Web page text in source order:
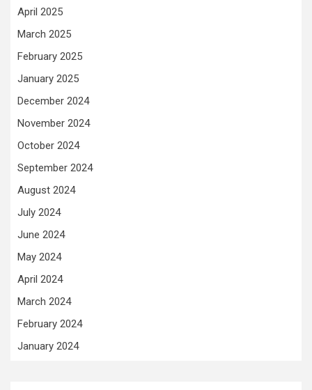
April 2025
March 2025
February 2025
January 2025
December 2024
November 2024
October 2024
September 2024
August 2024
July 2024
June 2024
May 2024
April 2024
March 2024
February 2024
January 2024